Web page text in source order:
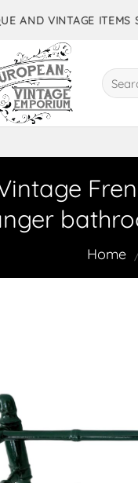
AND VINTAGE ITEMS
Search
for:
Home